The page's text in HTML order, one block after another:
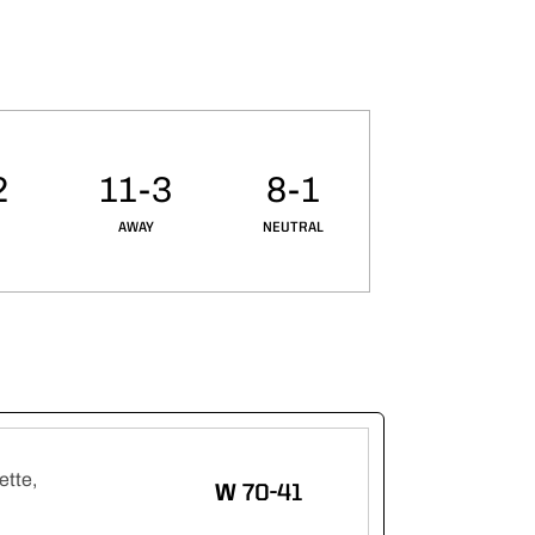
AWAY
11-3
NEUTRAL
8-1
WWIN
70-41